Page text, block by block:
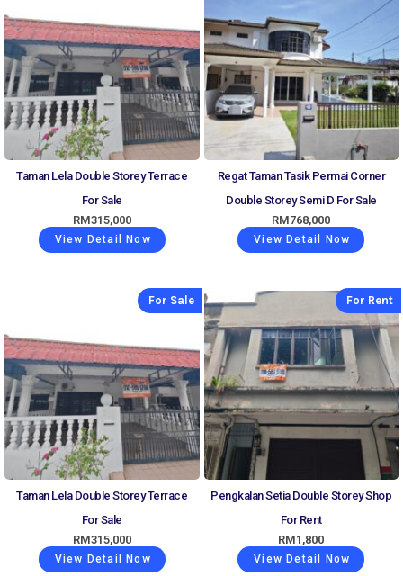
Taman Lela Double Storey Terrace
For Sale
RM315,000
View Detail Now
Regat Taman Tasik Permai Corner
Double Storey Semi D For Sale
RM768,000
View Detail Now
Taman Lela Double Storey Terrace
For Sale
For Sale
RM315,000
View Detail Now
Pengkalan Setia Double Storey Shop
For Rent
For Rent
RM1,800
View Detail Now